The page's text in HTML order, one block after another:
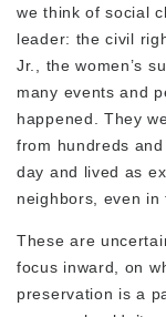
we think of social
leader: the civil
Jr., the women’s
many events and
happened. They
from hundreds
day and lived as
neighbors, even in
These are
focus inward, on
preservation is a